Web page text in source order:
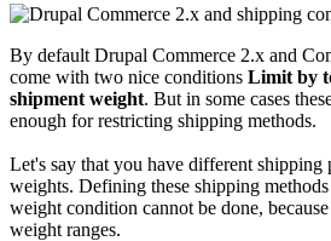
By default Drupal Commerce 2.x and
come with two nice conditions Limit by
shipment weight. But in some cases
enough for restricting shipping methods.
Let's say that you have different
weights. Defining these shipping
weight condition cannot be done,
weight ranges.